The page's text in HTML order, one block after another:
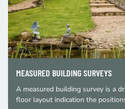
MEASURED BUILDING SURVEYS
A measured building survey is a
floor layout indication the